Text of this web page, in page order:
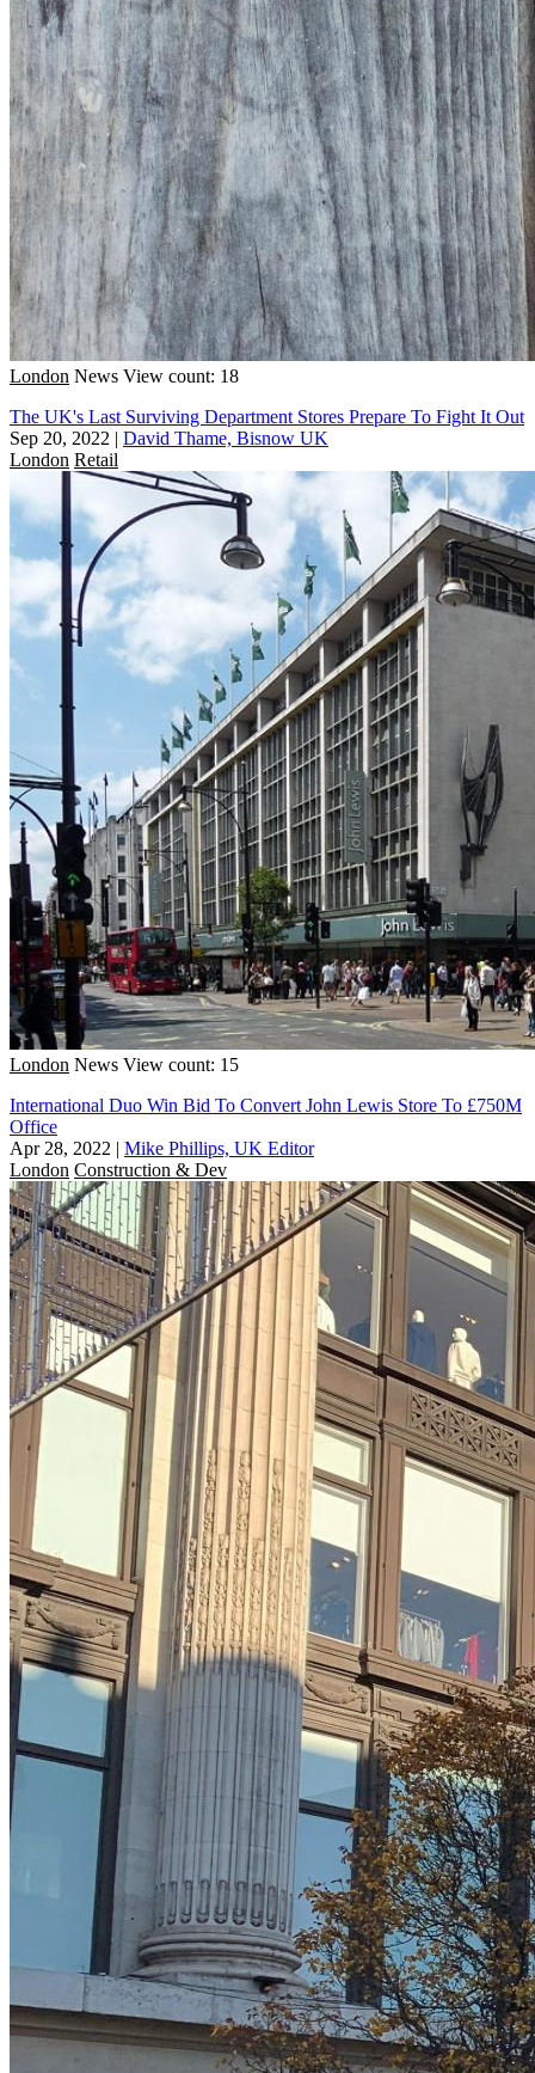
London News View count: 18
The UK's Last Surviving Department Stores Prepare To Fight It Out
Sep 20, 2022 | David Thame, Bisnow UK
London Retail
London News View count: 15
International Duo Win Bid To Convert John Lewis Store To £750M
Office
Apr 28, 2022 | Mike Phillips, UK Editor
London Construction & Dev